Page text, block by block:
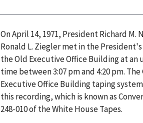
On April 14, 1971, President Richard M.
Ronald L. Ziegler met in the
the Old Executive Office Building at an
time between 3:07 pm and 4:20 pm. The
Executive Office Building taping
this recording, which is known as
248-010 of the White House Tapes.